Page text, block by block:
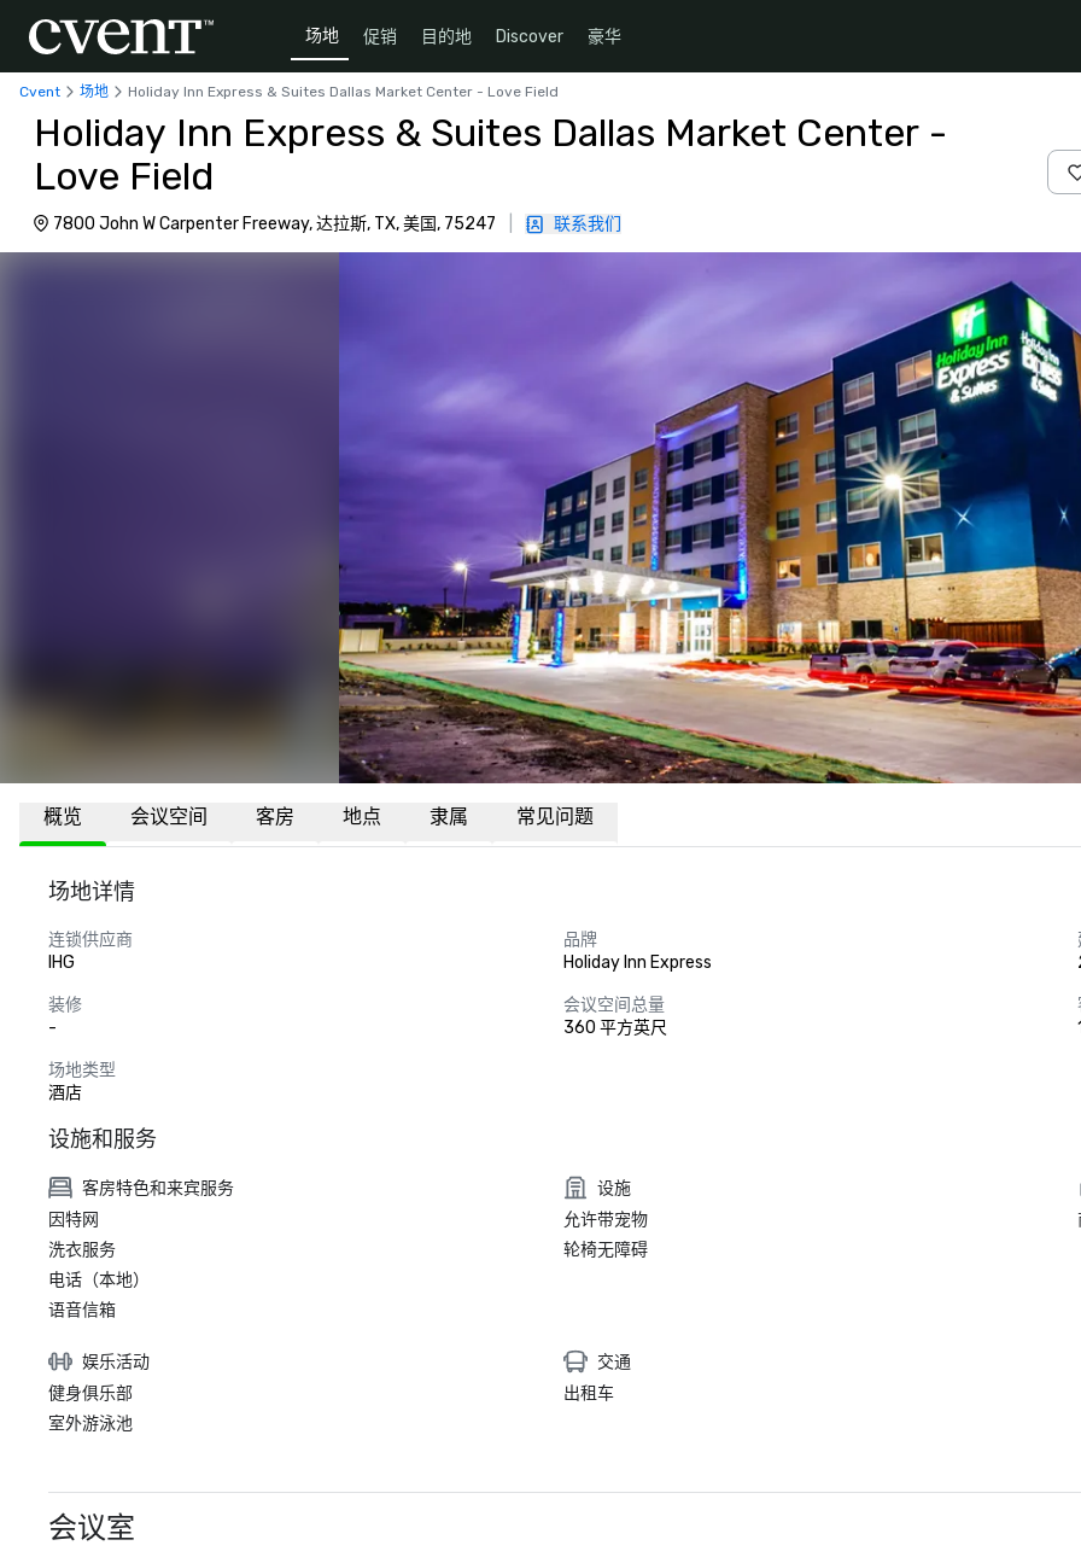
场地 促销 目的地 Discover 豪华
Cvent 场地 Holiday Inn Express & Suites Dallas Market Center - Love Field
Holiday Inn Express & Suites Dallas Market Center -
Love Field
7800 John W Carpenter Freeway, 达拉斯, TX, 美国, 75247 联系我们
概览 会议空间 客房 地点 隶属 常见问题
场地详情
连锁供应商
IHG
品牌
Holiday Inn Express
装修
-
会议空间总量
360 平方英尺
场地类型
酒店
设施和服务
客房特色和来宾服务
因特网
洗衣服务
电话（本地）
语音信箱
设施
允许带宠物
轮椅无障碍
娱乐活动
健身俱乐部
室外游泳池
交通
出租车
会议室